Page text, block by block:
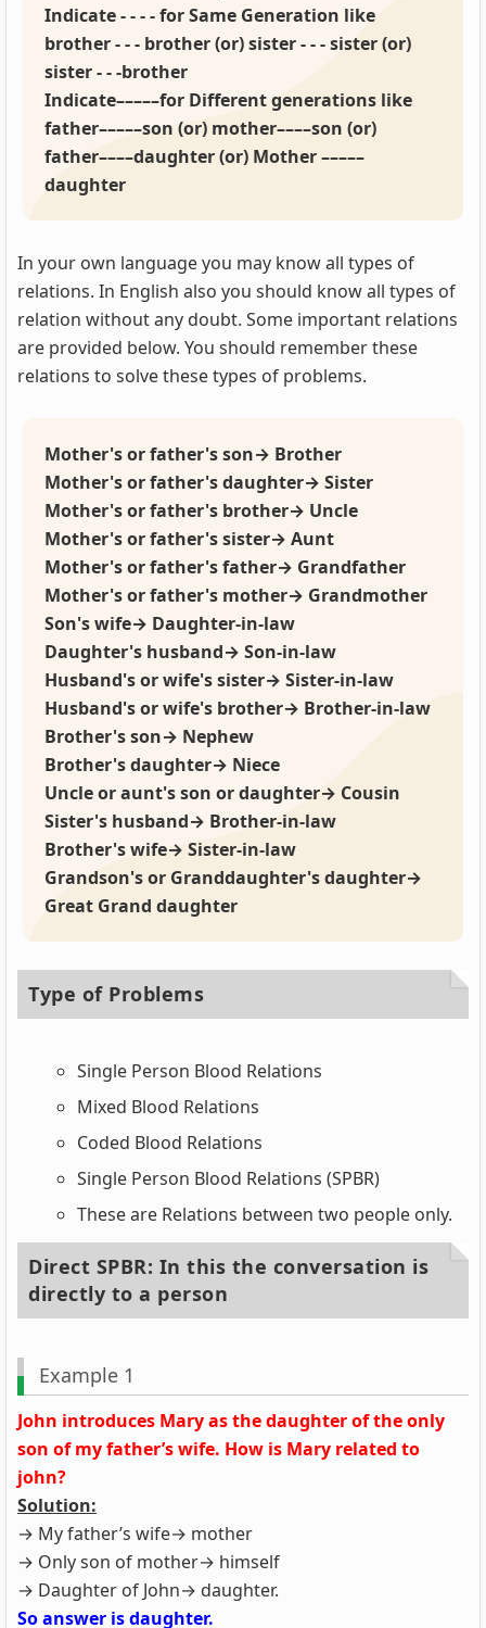
Indicate - - - - for Same Generation like
brother - - - brother (or) sister - - - sister (or)
sister - - -brother
Indicate–––––for Different generations like
father–––––son (or) mother––––son (or)
father––––daughter (or) Mother –––––
daughter
In your own language you may know all types of
relations. In English also you should know all types of
relation without any doubt. Some important relations
are provided below. You should remember these
relations to solve these types of problems.
Mother's or father's son→ Brother
Mother's or father's daughter→ Sister
Mother's or father's brother→ Uncle
Mother's or father's sister→ Aunt
Mother's or father's father→ Grandfather
Mother's or father's mother→ Grandmother
Son's wife→ Daughter-in-law
Daughter's husband→ Son-in-law
Husband's or wife's sister→ Sister-in-law
Husband's or wife's brother→ Brother-in-law
Brother's son→ Nephew
Brother's daughter→ Niece
Uncle or aunt's son or daughter→ Cousin
Sister's husband→ Brother-in-law
Brother's wife→ Sister-in-law
Grandson's or Granddaughter's daughter→
Great Grand daughter
Type of Problems
Single Person Blood Relations
Mixed Blood Relations
Coded Blood Relations
Single Person Blood Relations (SPBR)
These are Relations between two people only.
Direct SPBR: In this the conversation is
directly to a person
Example 1
John introduces Mary as the daughter of the only
son of my father’s wife. How is Mary related to
john?
Solution:
→ My father’s wife→ mother
→ Only son of mother→ himself
→ Daughter of John→ daughter.
So answer is daughter.